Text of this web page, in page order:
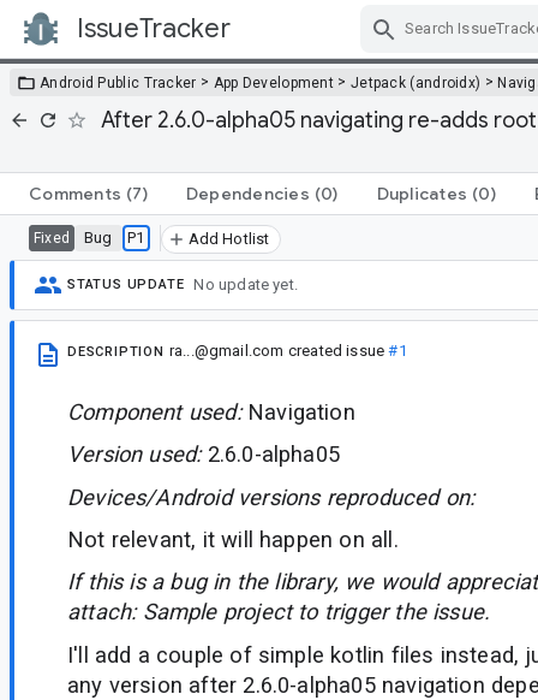
IssueTracker
Android Public Tracker > App Development > Jetpack (androidx) >
After 2.6.0-alpha05 navigating re-adds
Comments (7) Dependencies (0) Duplicates (0)
Fixed Bug P1 Add Hotlist
STATUS UPDATE No update yet.
DESCRIPTION ra...@gmail.com created issue#1
Component used:Navigation
Version used:2.6.0-alpha05
Devices/Android versions reproduced on:
Not relevant, it will happen on all.
If this is a bug in the library, we would
attach: Sample project to trigger the issue.
I'll add a couple of simple kotlin files instead,
any version after 2.6.0-alpha05 navigation